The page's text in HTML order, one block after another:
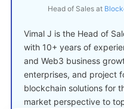
Head of Sales at
Vimal J is the Head of
with 10+ years of
and Web3 business
enterprises, and project
blockchain solutions for
market perspective to